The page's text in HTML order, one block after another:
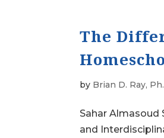
The
by Brian D. Ray,
Sahar Almasoud
and